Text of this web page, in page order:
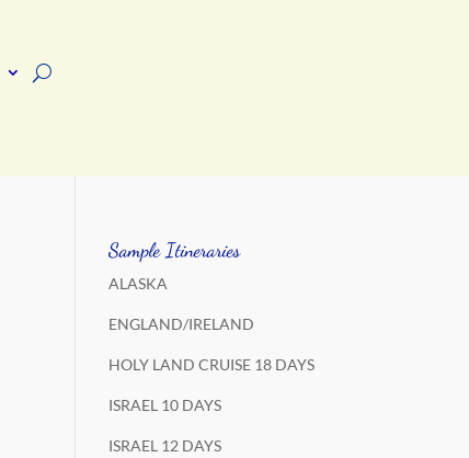
Sample Itineraries
ALASKA
ENGLAND/IRELAND
HOLY LAND CRUISE 18 DAYS
ISRAEL 10 DAYS
ISRAEL 12 DAYS